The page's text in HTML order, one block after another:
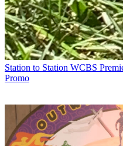
Station to Station WCBS
Promo